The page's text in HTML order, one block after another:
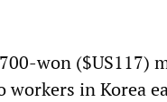
won ($US117)
workers in Korea